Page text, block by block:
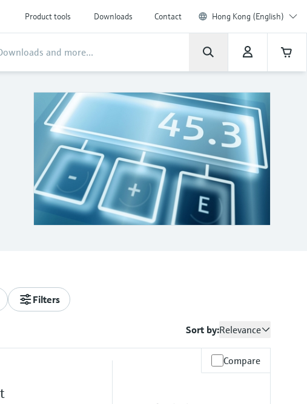
Product tools Downloads Contact Hong Kong (English)
Filters
Sort by:Relevance
Compare